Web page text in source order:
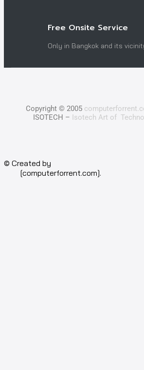
Free Onsite Service
Only in Bangkok and its
Copyright © 2005
ISOTECH – Isotech Art of
© Created by
[computerforrent.com].